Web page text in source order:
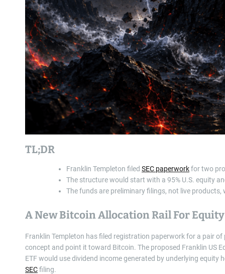
TL;DR
Franklin Templeton filed SEC paperworkfor two
The structure would start with a 95% U.S. equity
The funds are preliminary filings, not live
A New Bitcoin Allocation Rail For
Franklin Templeton has filed registration paperwork for a pair of
concept and point it toward Bitcoin. The proposed Franklin US
ETF would use dividend income generated by underlying
SECfiling.